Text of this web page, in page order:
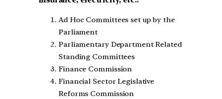
Ad Hoc Committees set up by the
Parliament
Parliamentary Department Related
Standing Committees
Finance Commission
Financial Sector Legislative
Reforms Commission